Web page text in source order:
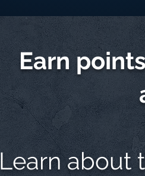
Earn
Learn about